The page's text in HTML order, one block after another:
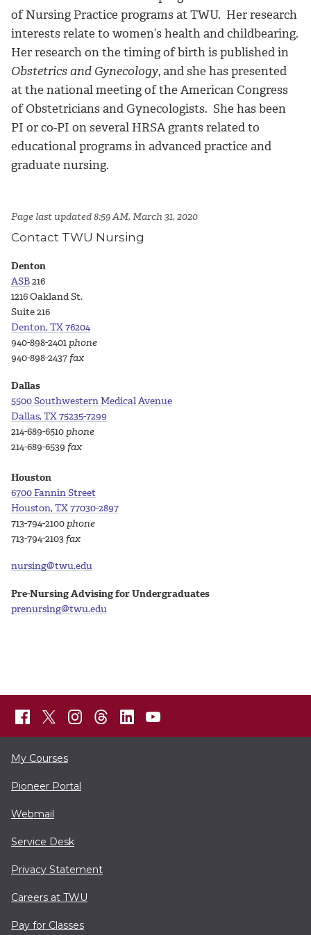
of Nursing Practice programs at TWU. Her research
interests relate to women’s health and childbearing.
Her research on the timing of birth is published in
Obstetrics and Gynecology, and she has presented
at the national meeting of the American Congress
of Obstetricians and Gynecologists. She has been
PI or co-PI on several HRSA grants related to
educational programs in advanced practice and
graduate nursing.
Page last updated 8:59 AM, March 31, 2020
Contact TWU Nursing
Denton
ASB216
1216 Oakland St.
Suite 216
Denton, TX 76204
940-898-2401 phone
940-898-2437 fax
Dallas
5500 Southwestern Medical Avenue
Dallas, TX 75235-7299
214-689-6510 phone
214-689-6539 fax
Houston
6700 Fannin Street
Houston, TX 77030-2897
713-794-2100 phone
713-794-2103 fax
nursing@twu.edu
Pre-Nursing Advising for Undergraduates
prenursing@twu.edu
My Courses
Pioneer Portal
Webmail
Service Desk
Privacy Statement
Careers at TWU
Pay for Classes